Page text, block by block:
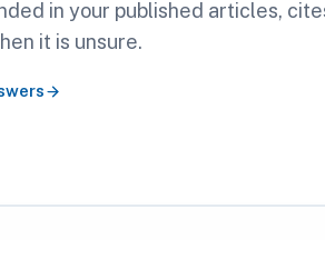
in your published articles,
it is unsure.